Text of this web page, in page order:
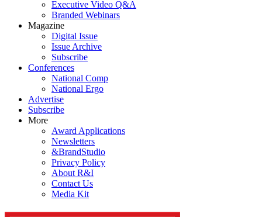
Executive Video Q&A
Branded Webinars
Magazine
Digital Issue
Issue Archive
Subscribe
Conferences
National Comp
National Ergo
Advertise
Subscribe
More
Award Applications
Newsletters
&BrandStudio
Privacy Policy
About R&I
Contact Us
Media Kit